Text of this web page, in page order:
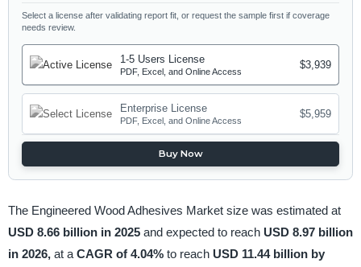
Select a license after validating report fit, or request the sample first if coverage
needs review.
1-5 Users License
PDF, Excel, and Online Access
$3,939
Enterprise License
PDF, Excel, and Online Access
$5,959
Buy Now
The Engineered Wood Adhesives Market size was estimated at
USD 8.66 billion in 2025 and expected to reach USD 8.97 billion
in 2026, at a CAGR of 4.04% to reach USD 11.44 billion by